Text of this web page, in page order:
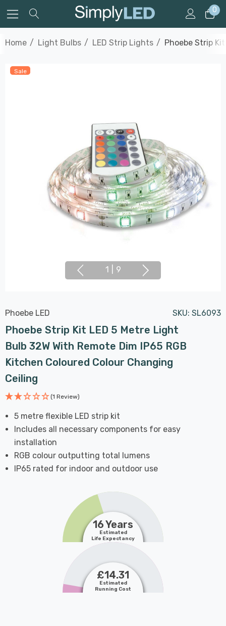
0
Home Light Bulbs LED Strip Lights Phoebe Strip
Sale
1 9
Phoebe LED SKU: SL6093
Phoebe Strip Kit LED 5 Metre Light
Bulb 32W With Remote Dim IP65 RGB
Kitchen Coloured Colour Changing
Ceiling
(1 Review)
5 metre flexible LED strip kit
Includes all necessary components for easy
installation
RGB colour outputting total lumens
IP65 rated for indoor and outdoor use
16 Years
Estimated
Life Expectancy
£14.31
Estimated
Running Cost